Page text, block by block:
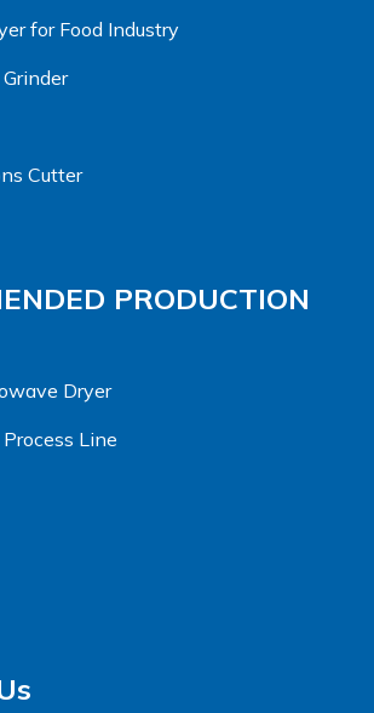
for Food Industry
Cutter
PRODUCTION
Dryer
Line